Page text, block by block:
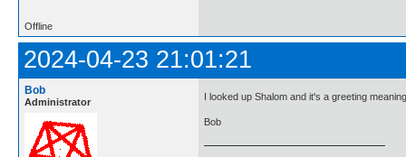
Offline
2024-04-23 21:01:21
Bob
Administrator I looked up Shalom and it's a greeting
Bob